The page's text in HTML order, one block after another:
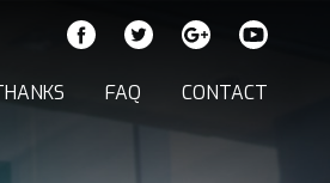
FAQ CONTACT